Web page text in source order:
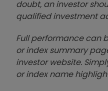
doubt, an investor
qualified investment
Full performance can
or index summary
investor website.
or index name